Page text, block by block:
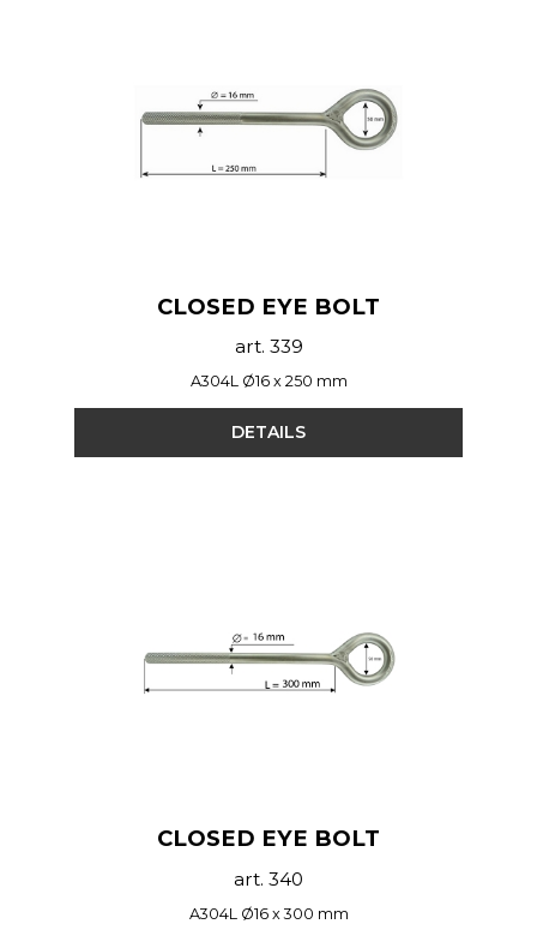
CLOSED EYE BOLT
art. 339
A304L Ø16 x 250 mm
DETAILS
CLOSED EYE BOLT
art. 340
A304L Ø16 x 300 mm